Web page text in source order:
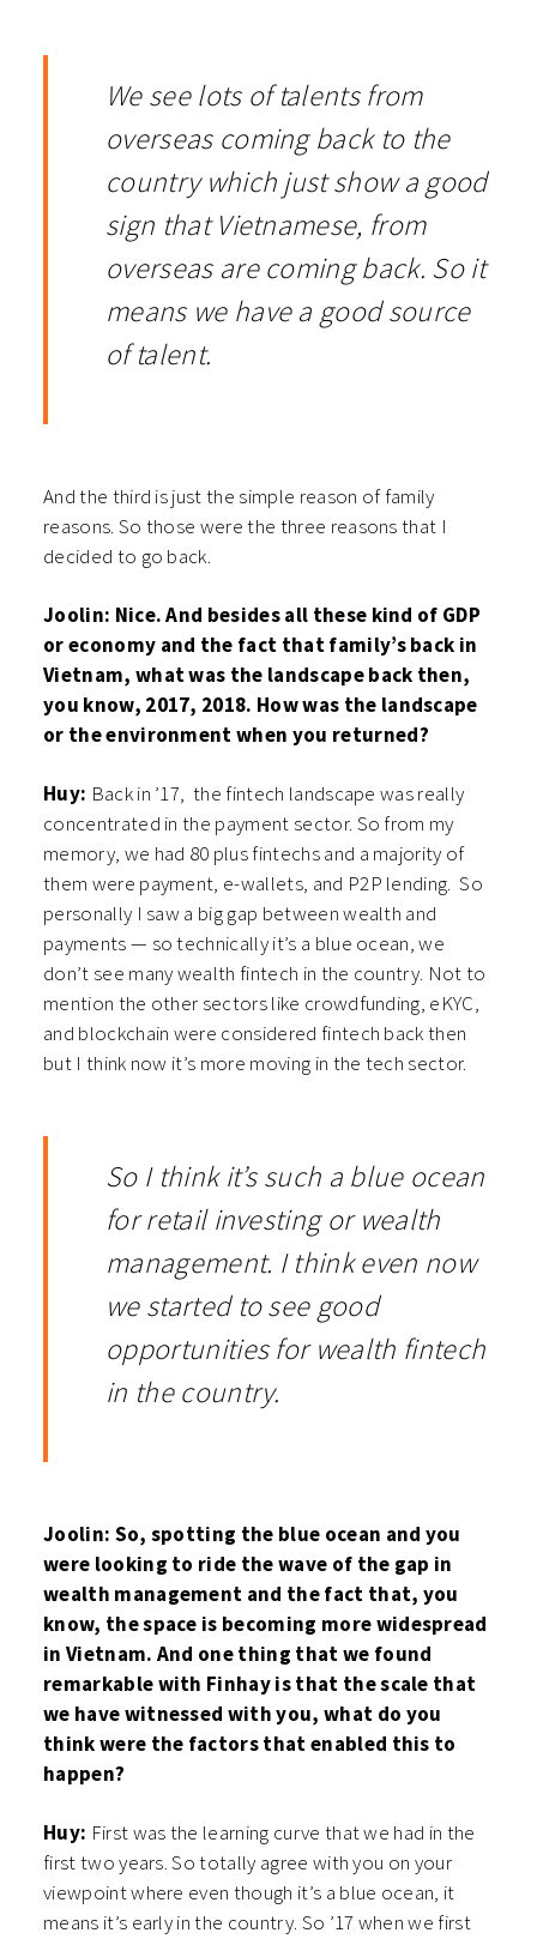
We see lots of talents from
overseas coming back to the
country which just show a good
sign that Vietnamese, from
overseas are coming back. So it
means we have a good source
of talent.
And the third is just the simple reason of family
reasons. So those were the three reasons that I
decided to go back.
Joolin: Nice. And besides all these kind of GDP
or economy and the fact that family’s back in
Vietnam, what was the landscape back then,
you know, 2017, 2018. How was the landscape
or the environment when you returned?
Huy: Back in ’17, the fintech landscape was really
concentrated in the payment sector. So from my
memory, we had 80 plus fintechs and a majority of
them were payment, e-wallets, and P2P lending. So
personally I saw a big gap between wealth and
payments — so technically it’s a blue ocean, we
don’t see many wealth fintech in the country. Not to
mention the other sectors like crowdfunding, eKYC,
and blockchain were considered fintech back then
but I think now it’s more moving in the tech sector.
So I think it’s such a blue ocean
for retail investing or wealth
management. I think even now
we started to see good
opportunities for wealth fintech
in the country.
Joolin: So, spotting the blue ocean and you
were looking to ride the wave of the gap in
wealth management and the fact that, you
know, the space is becoming more widespread
in Vietnam. And one thing that we found
remarkable with Finhay is that the scale that
we have witnessed with you, what do you
think were the factors that enabled this to
happen?
Huy: First was the learning curve that we had in the
first two years. So totally agree with you on your
viewpoint where even though it’s a blue ocean, it
means it’s early in the country. So ’17 when we first